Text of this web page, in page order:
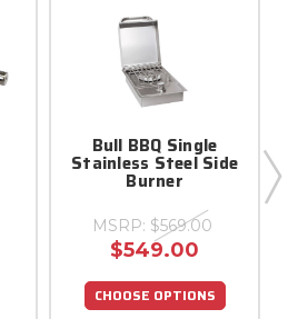
Bull BBQ Single
Stainless Steel Side
Burner
MSRP: $569.00
$549.00
CHOOSE OPTIONS